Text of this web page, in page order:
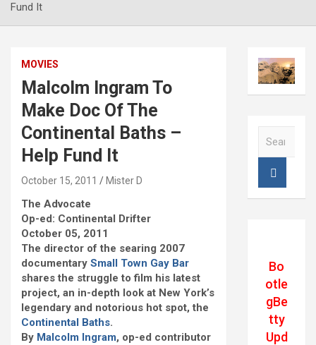
Fund It
MOVIES
Malcolm Ingram To
Make Doc Of The
Continental Baths –
Help Fund It
October 15, 2011 Mister D
The Advocate
Op-ed: Continental Drifter
October 05, 2011
The director of the searing 2007
documentary Small Town Gay Bar
shares the struggle to film his latest
project, an in-depth look at New York’s
legendary and notorious hot spot, the
Continental Baths.
By Malcolm Ingram, op-ed contributor
Bo
otle
gBe
tty
Upd